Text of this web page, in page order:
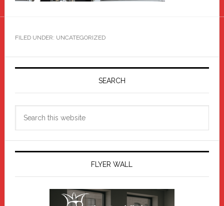
FILED UNDER: UNCATEGORIZED
Primary
SEARCH
FLYER WALL